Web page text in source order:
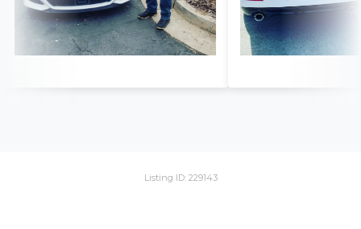
Listing ID: 229143